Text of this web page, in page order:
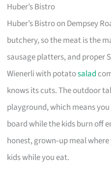
Huber’s Bistro
Huber’s Bistro on Dempsey
butchery, so the meat is the
sausage platters, and proper
Wienerli with potatosalad
knows its cuts. The outdoor
playground, which means
board while the kids burn off
honest, grown‑up meal
kids while you eat.